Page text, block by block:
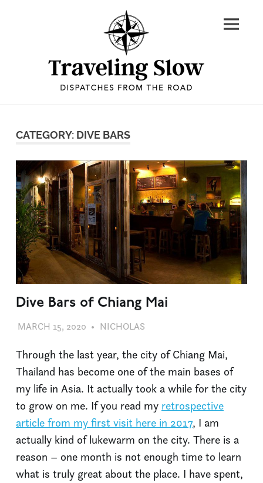
road
CATEGORY: DIVE BARS
Dive Bars of Chiang Mai
MARCH 15, 2020 NICHOLAS
Through the last year, the city of Chiang Mai,
Thailand has become one of the main bases of
my life in Asia. It actually took a while for the city
to grow on me. If you read my retrospective
article from my first visit here in 2017, I am
actually kind of lukewarm on the city. There is a
reason – one month is not enough time to learn
what is truly great about the place. I have spent,